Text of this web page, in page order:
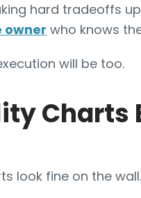
hard tradeoffs
owner who knows
will be too.
Charts
look fine on the